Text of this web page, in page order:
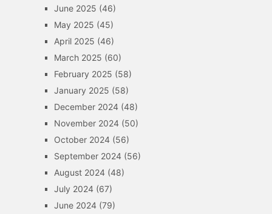
June 2025 (46)
May 2025 (45)
April 2025 (46)
March 2025 (60)
February 2025 (58)
January 2025 (58)
December 2024(48)
November 2024(50)
October 2024(56)
September 2024(56)
August 2024(48)
July 2024(67)
June 2024(79)